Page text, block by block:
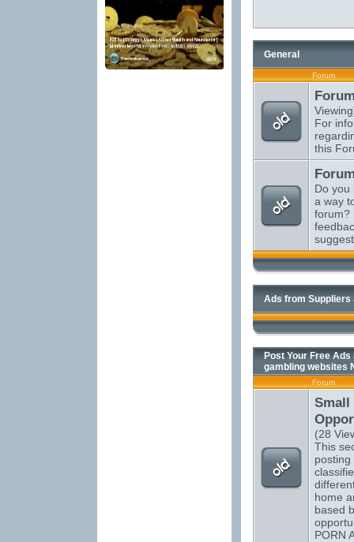
General
Forum
For
this
Do you
a way
forum?
Ads from
Post Your Free
gambling websites
Forum
Small
(28
This
home
based
PORN